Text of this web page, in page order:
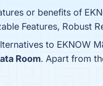
or benefits of
Features, Robust
to EKNOW
Room. Apart from